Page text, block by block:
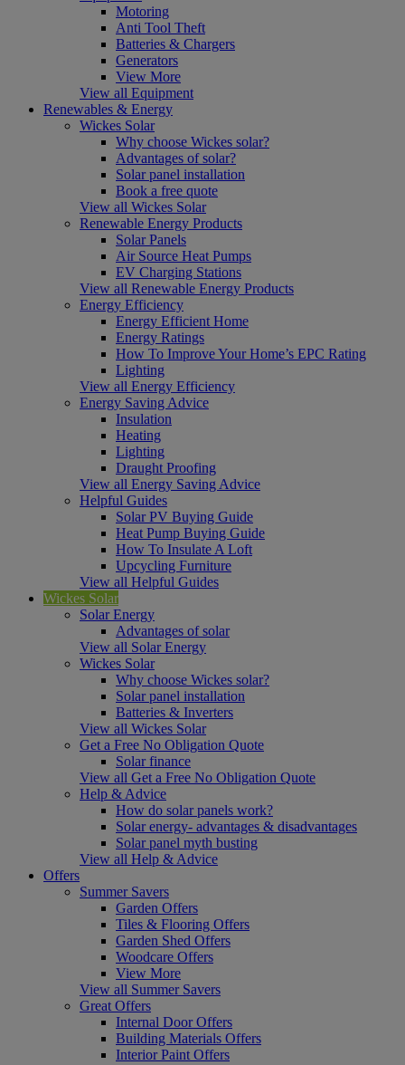
Motoring
Anti Tool Theft
Batteries & Chargers
Generators
View More
View all Equipment
Renewables & Energy
Wickes Solar
Why choose Wickes solar?
Advantages of solar?
Solar panel installation
Book a free quote
View all Wickes Solar
Renewable Energy Products
Solar Panels
Air Source Heat Pumps
EV Charging Stations
View all Renewable Energy Products
Energy Efficiency
Energy Efficient Home
Energy Ratings
How To Improve Your Home’s EPC Rating
Lighting
View all Energy Efficiency
Energy Saving Advice
Insulation
Heating
Lighting
Draught Proofing
View all Energy Saving Advice
Helpful Guides
Solar PV Buying Guide
Heat Pump Buying Guide
How To Insulate A Loft
Upcycling Furniture
View all Helpful Guides
Wickes Solar
Solar Energy
Advantages of solar
View all Solar Energy
Wickes Solar
Why choose Wickes solar?
Solar panel installation
Batteries & Inverters
View all Wickes Solar
Get a Free No Obligation Quote
Solar finance
View all Get a Free No Obligation Quote
Help & Advice
How do solar panels work?
Solar energy- advantages & disadvantages
Solar panel myth busting
View all Help & Advice
Offers
Summer Savers
Garden Offers
Tiles & Flooring Offers
Garden Shed Offers
Woodcare Offers
View More
View all Summer Savers
Great Offers
Internal Door Offers
Building Materials Offers
Interior Paint Offers